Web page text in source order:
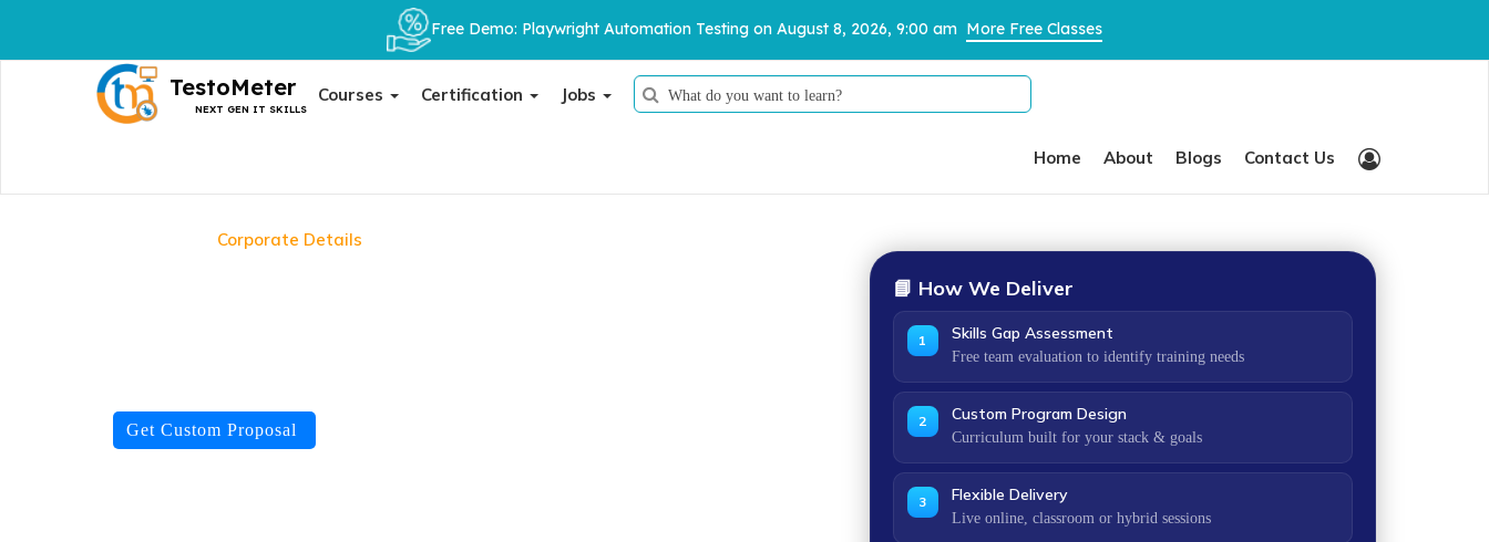
Free Demo: Playwright Automation Testing on August 8, 2026, 9:00 am More Free Classes
TestoMeter
NEXT GEN IT SKILLS
Courses Certification Jobs
Home About Blogs Contact Us
Corporate Details
Get Custom Proposal
📘 How We Deliver
1 Skills Gap Assessment
Free team evaluation to identify training needs
2 Custom Program Design
Curriculum built for your stack & goals
3 Flexible Delivery
Live online, classroom or hybrid sessions
×
Thank You
TestoMeter advisor will contact you via email, call, or WhatsApp to